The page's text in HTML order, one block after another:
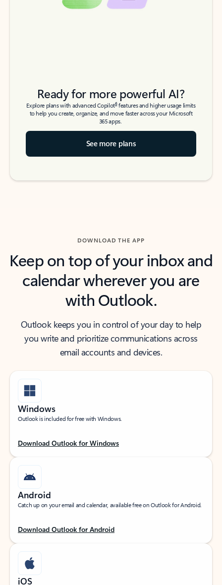
Ready for more powerful AI?
Explore plans with advanced Copilot6features and higher usage limits
to help you create, organize, and move faster across your Microsoft
365 apps.
See more plans
DOWNLOAD THE APP
Keep on top of your inbox and
calendar wherever you are
with Outlook.
Outlook keeps you in control of your day to help
you write and prioritize communications across
email accounts and devices.
Windows
Outlook is included for free with Windows.
Download Outlook for Windows
Android
Catch up on your email and calendar, available free on Outlook for Android.
Download Outlook for Android
iOS